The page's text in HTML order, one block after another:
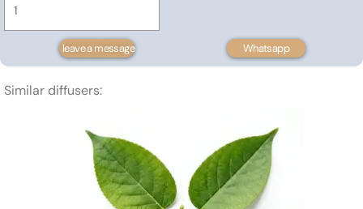
10.67$
leave a message Whatsapp
Similar diffusers: